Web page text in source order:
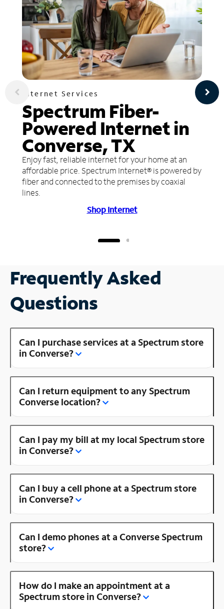
Internet Services
Spectrum Fiber-
Powered Internet in
Converse, TX
Enjoy fast, reliable internet for your home at an
affordable price. Spectrum Internet® is powered by
fiber and connected to the premises by coaxial
lines.
Shop Internet
Frequently Asked
Questions
Can I purchase services at a Spectrum store
in Converse?
Can I return equipment to any Spectrum
Converse location?
Can I pay my bill at my local Spectrum store
in Converse?
Can I buy a cell phone at a Spectrum store
in Converse?
Can I demo phones at a Converse Spectrum
store?
How do I make an appointment at a
Spectrum store in Converse?